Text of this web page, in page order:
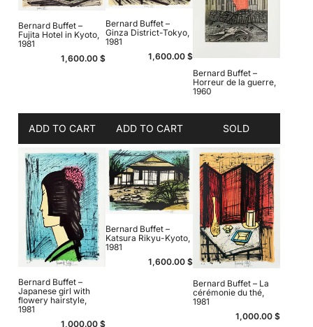
Bernard Buffet –
Fujita Hotel in Kyoto,
1981
1,600.00$
ADD TO CART
Bernard Buffet –
Ginza District-Tokyo,
1981
1,600.00 $
ADD TO CART
Bernard Buffet –
Horreur de la guerre,
1960
SOLD
Bernard Buffet –
Japanese girl with
flowery hairstyle,
1981
1,000.00$
Bernard Buffet –
Katsura Rikyu-Kyoto,
1981
1,600.00 $
Bernard Buffet – La
cérémonie du thé,
1981
1,000.00 $